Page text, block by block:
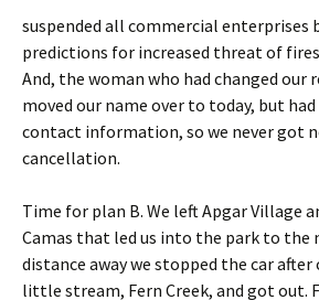
suspended all commercial enterprises
predictions for increased threat of
And, the woman who had changed our
moved our name over to today, but
contact information, so we never got
cancellation.
Time for plan B. We left Apgar Village
Camas that led us into the park to the
distance away we stopped the car after
little stream, Fern Creek, and got out.